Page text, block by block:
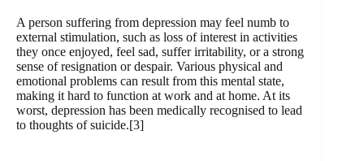
A person suffering from depression may feel numb to
external stimulation, such as loss of interest in activities
they once enjoyed, feel sad, suffer irritability, or a strong
sense of resignation or despair. Various physical and
emotional problems can result from this mental state,
making it hard to function at work and at home. At its
worst, depression has been medically recognised to lead
to thoughts of suicide.[3]